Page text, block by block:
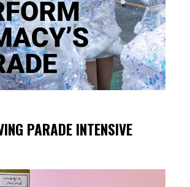
PARADE INTENSIVE